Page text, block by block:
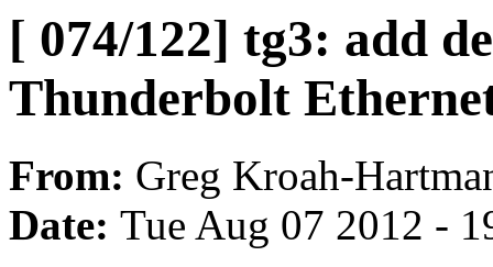
[ 074/122] tg3: add
Thunderbolt
From: Greg Kroah-
Date: Tue Aug 07 2012 -